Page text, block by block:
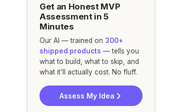
Get an Honest MVP
Assessment in 5
Minutes
Our AI — trained on 300+
shipped products — tells you
what to build, what to skip, and
what it'll actually cost. No fluff.
Assess My Idea